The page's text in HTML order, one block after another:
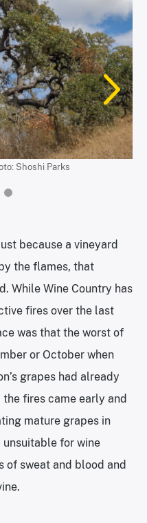
Shoshi Parks
Winery. | Photo: Shoshi
Jordan Winery. | Photo:
because a vineyard
the flames, that
While Wine Country has
fires over the last
was that the worst of
or October when
grapes had already
fires came early and
mature grapes in
for wine
of sweat and blood and